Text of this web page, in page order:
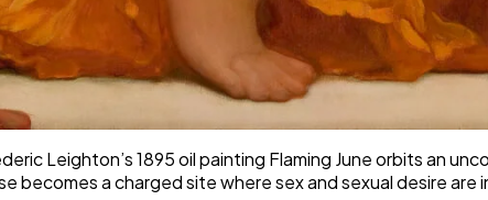
Leighton’s 1895 oil painting Flaming June orbits an
a charged site where sex and sexual desire